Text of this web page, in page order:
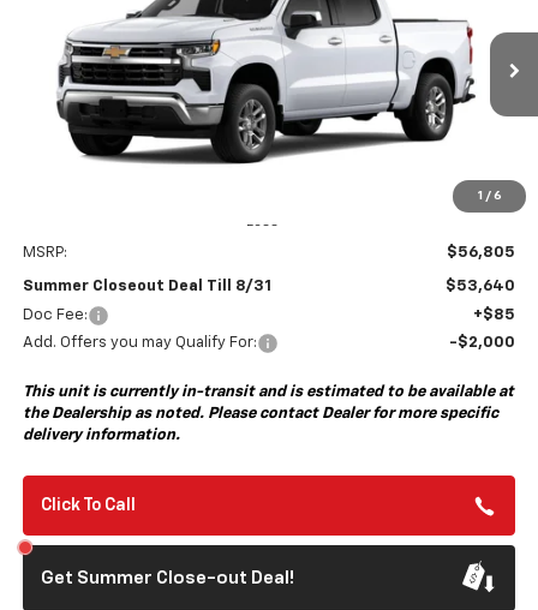
1 / 6
1GCPACE83TZ444646Model:CC10543
In Transit- Arrives Aug 17 Ext. Int.
$3,250
SUMMER CLOSEOUT
SAVINGS
$53,640
SUMMER CLOSEOUT DEAL
TILL 8/31
Less
MSRP: $56,805
Summer Closeout Deal Till 8/31
$53,640
Doc Fee:
+$85
Add. Offers you may Qualify For:
-$2,000
This unit is currently in-transit and is estimated to be available at
the Dealership as noted. Please contact Dealer for more specific
delivery information.
Click To Call
Get Summer Close-out Deal!